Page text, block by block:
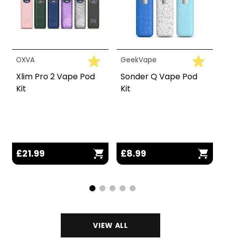
OXVA
Xlim Pro 2 Vape Pod
Kit
£21.99
GeekVape
Sonder Q Vape Pod
Kit
£8.99
VIEW ALL